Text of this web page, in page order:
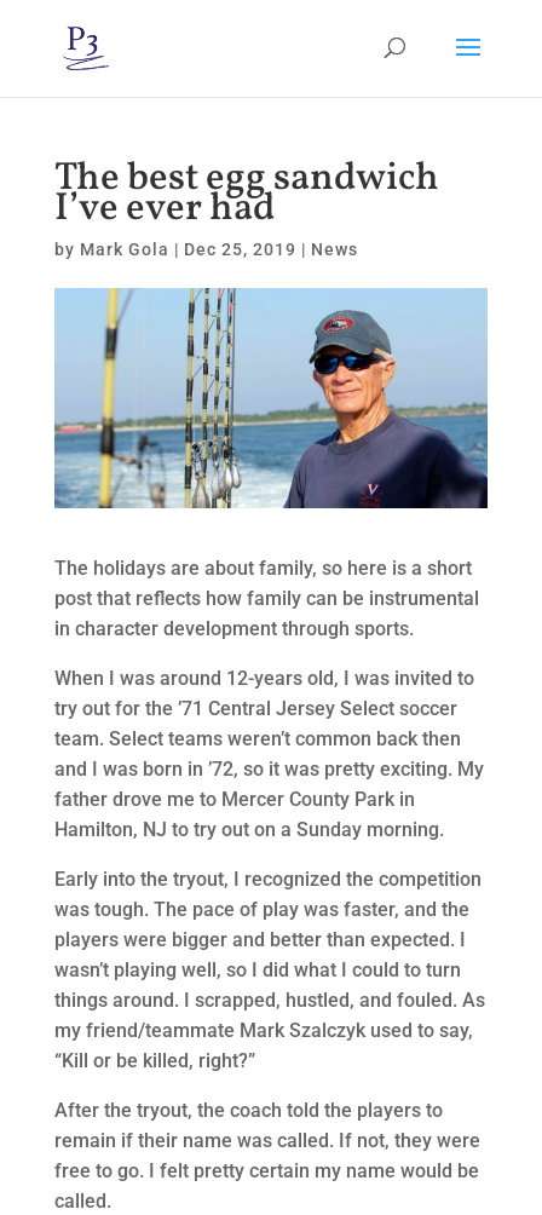
The best egg sandwich
I’ve ever had
by Mark Gola | Dec 25, 2019 | News
The holidays are about family, so here is a short
post that reflects how family can be instrumental
in character development through sports.
When I was around 12-years old, I was invited to
try out for the ’71 Central Jersey Select soccer
team. Select teams weren’t common back then
and I was born in ’72, so it was pretty exciting. My
father drove me to Mercer County Park in
Hamilton, NJ to try out on a Sunday morning.
Early into the tryout, I recognized the competition
was tough. The pace of play was faster, and the
players were bigger and better than expected. I
wasn’t playing well, so I did what I could to turn
things around. I scrapped, hustled, and fouled. As
my friend/teammate Mark Szalczyk used to say,
“Kill or be killed, right?”
After the tryout, the coach told the players to
remain if their name was called. If not, they were
free to go. I felt pretty certain my name would be
called.